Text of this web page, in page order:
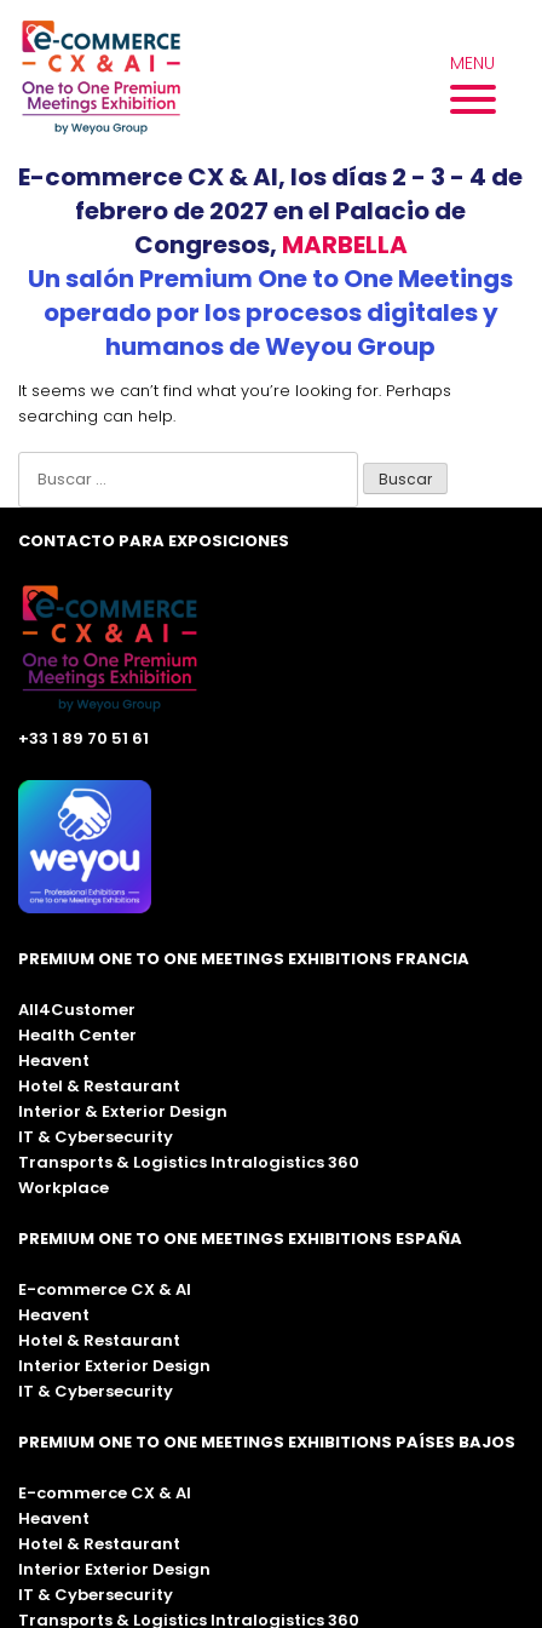
content
E-commerce CX & AI, los días 2 - 3 - 4 de
febrero de 2027 en el Palacio de
Congresos, MARBELLA
Un salón Premium One to One Meetings
operado por los procesos digitales y
humanos de Weyou Group
MENU
It seems we can’t find what you’re looking for. Perhaps
searching can help.
CONTACTO PARA EXPOSICIONES
+33 1 89 70 51 61
PREMIUM ONE TO ONE MEETINGS EXHIBITIONS FRANCIA
All4Customer
Health Center
Heavent
Hotel & Restaurant
Interior & Exterior Design
IT & Cybersecurity
Transports & Logistics Intralogistics 360
Workplace
PREMIUM ONE TO ONE MEETINGS EXHIBITIONS ESPAÑA
E-commerce CX & AI
Heavent
Hotel & Restaurant
Interior Exterior Design
IT & Cybersecurity
PREMIUM ONE TO ONE MEETINGS EXHIBITIONS PAÍSES BAJOS
E-commerce CX & AI
Heavent
Hotel & Restaurant
Interior Exterior Design
IT & Cybersecurity
Transports & Logistics Intralogistics 360